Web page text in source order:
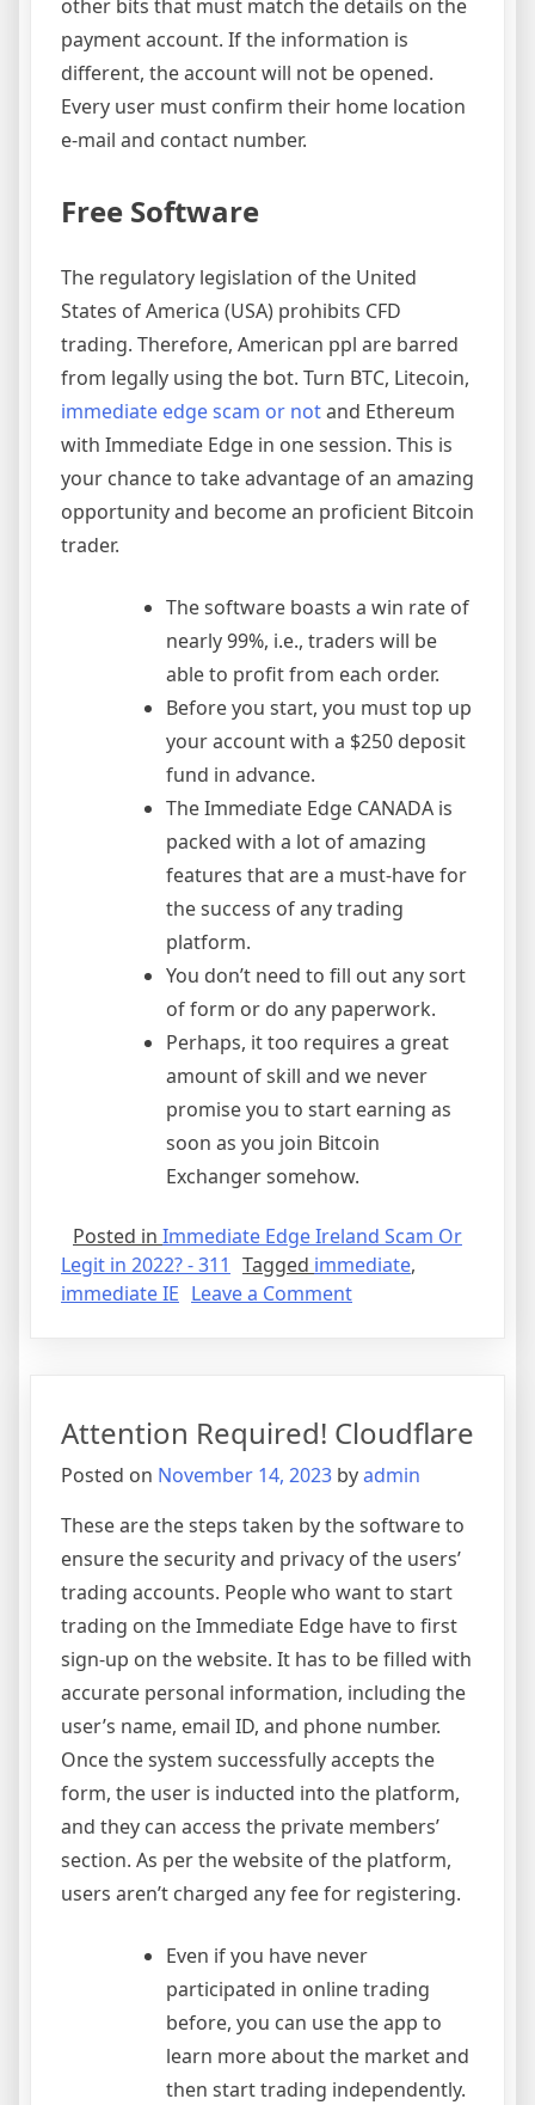
other bits that must match the details on the
payment account. If the information is
different, the account will not be opened.
Every user must confirm their home location
e-mail and contact number.
Free Software
The regulatory legislation of the United
States of America (USA) prohibits CFD
trading. Therefore, American ppl are barred
from legally using the bot. Turn BTC, Litecoin,
immediate edge scam or notand Ethereum
with Immediate Edge in one session. This is
your chance to take advantage of an amazing
opportunity and become an proficient Bitcoin
trader.
The software boasts a win rate of
nearly 99%, i.e., traders will be
able to profit from each order.
Before you start, you must top up
your account with a $250 deposit
fund in advance.
The Immediate Edge CANADA is
packed with a lot of amazing
features that are a must-have for
the success of any trading
platform.
You don’t need to fill out any sort
of form or do any paperwork.
Perhaps, it too requires a great
amount of skill and we never
promise you to start earning as
soon as you join Bitcoin
Exchanger somehow.
Posted in Immediate Edge Ireland Scam Or
Legit in 2022? - 311 Tagged immediate,
immediate IE Leave a Commenton
Is
Legit,
or
a
Signup
Now!
Attention Required! Cloudflare
Posted on November 14, 2023 byadmin
These are the steps taken by the software to
ensure the security and privacy of the users’
trading accounts. People who want to start
trading on the Immediate Edge have to first
sign-up on the website. It has to be filled with
accurate personal information, including the
user’s name, email ID, and phone number.
Once the system successfully accepts the
form, the user is inducted into the platform,
and they can access the private members’
section. As per the website of the platform,
users aren’t charged any fee for registering.
Even if you have never
participated in online trading
before, you can use the app to
learn more about the market and
then start trading independently.